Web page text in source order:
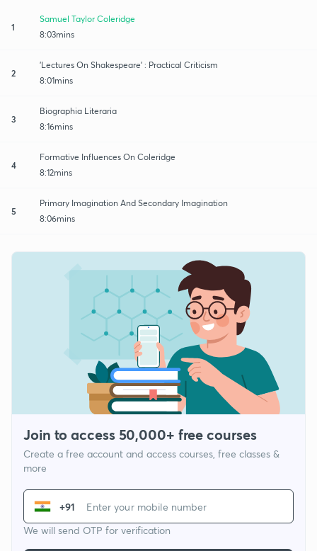
1
Samuel Taylor Coleridge
8:03mins
2
'Lectures On Shakespeare' : Practical Criticism
8:01mins
3
Biographia Literaria
8:16mins
4
Formative Influences On Coleridge
8:12mins
5
Primary Imagination And Secondary Imagination
8:06mins
Join to access 50,000+ free courses
Create a free account and access courses, free classes &
more
+91
We will send OTP for verification